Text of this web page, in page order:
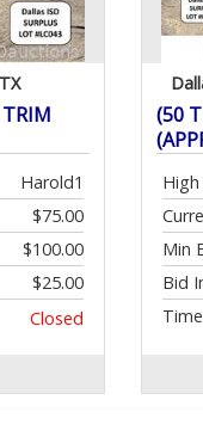
Harold1
$75.00
$100.00
$25.00
Closed
(50
Min
Bid